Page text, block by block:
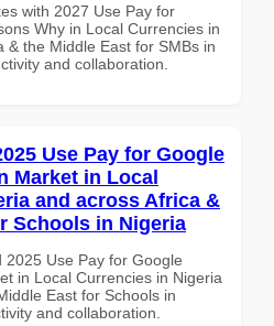
with 2027 Use Pay for
Why in Local Currencies in
& the Middle East for SMBs in
and collaboration.
Use Pay for Google
Market in Local
and across Africa &
Schools in Nigeria
2025 Use Pay for Google
in Local Currencies in Nigeria
East for Schools in
and collaboration.